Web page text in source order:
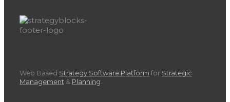
Web Based Strategy Software Platform for Strategic
Management & Planning.